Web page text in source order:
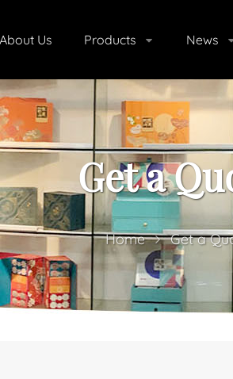
Us Products News
Get a
Home Get a